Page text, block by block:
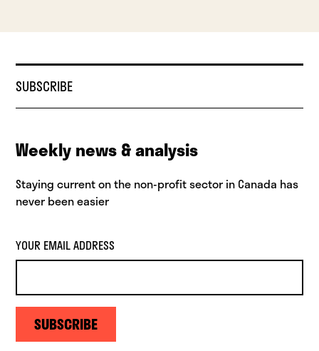
SUBSCRIBE
Weekly news & analysis
Staying current on the non-profit sector in Canada has
never been easier
YOUR EMAIL ADDRESS
SUBSCRIBE